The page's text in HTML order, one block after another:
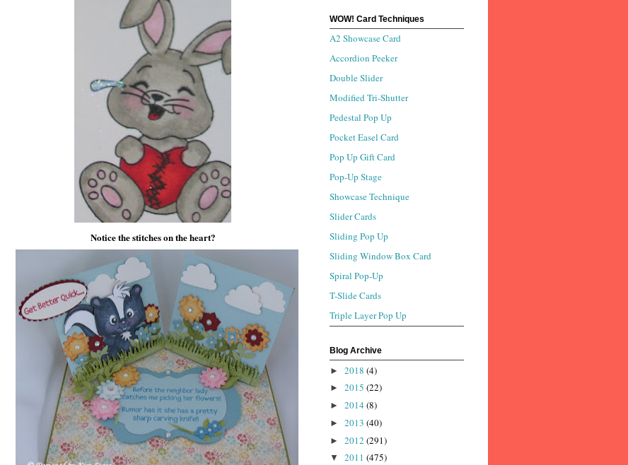
Notice the stitches on the heart?
WOW! Card Techniques
A2 Showcase Card
Accordion Peeker
Double Slider
Modified Tri-Shutter
Pedestal Pop Up
Pocket Easel Card
Pop Up Gift Card
Pop-Up Stage
Showcase Technique
Slider Cards
Sliding Pop Up
Sliding Window Box Card
Spiral Pop-Up
T-Slide Cards
Triple Layer Pop Up
Blog Archive
► 2018 (4)
► 2015 (22)
► 2014 (8)
► 2013 (40)
► 2012 (291)
▼ 2011 (475)